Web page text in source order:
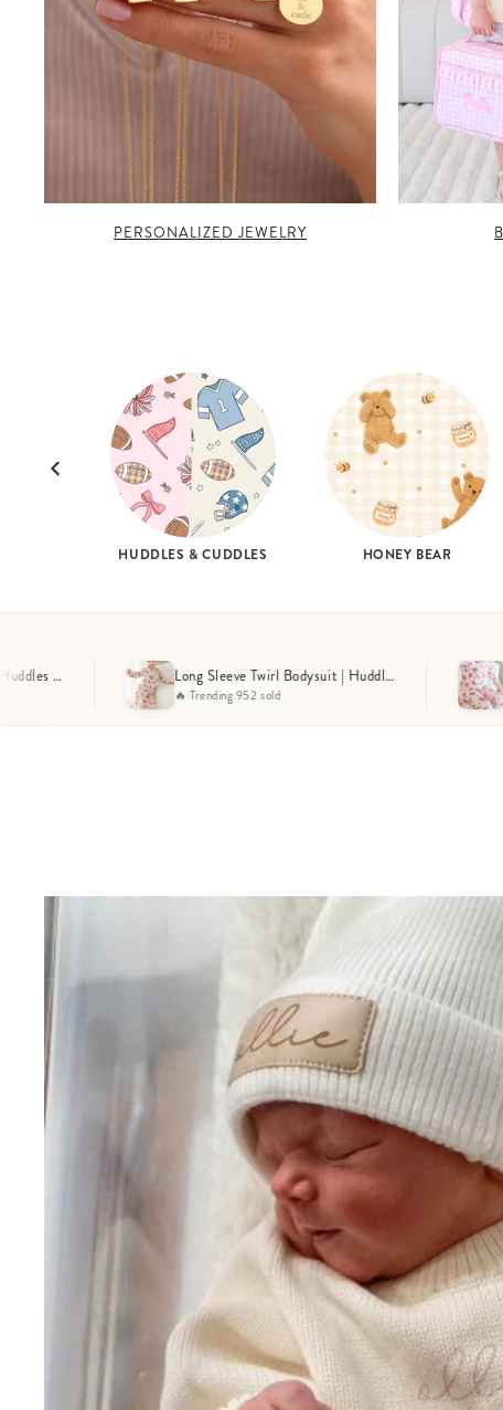
PERSONALIZED JEWELRY
HUDDLES & CUDDLES HONEY BEAR
Long Sleeve Twirl Bodysuit | Huddles & Cuddles Pink Two-Piece Bamboo Pajama Set | Huddles & Cuddles Pink